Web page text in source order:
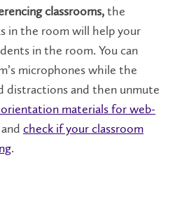
classrooms,the
in the room will help your
in the room. You can
microphones while the
distractions and then unmute
materials for web-
and check if your classroom
.